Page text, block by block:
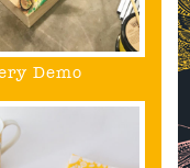
Demo